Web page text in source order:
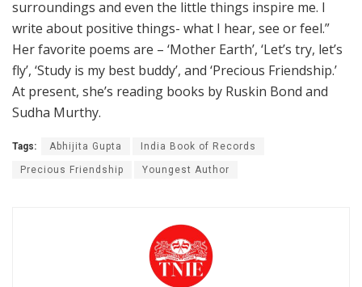
surroundings and even the little things inspire me. I
write about positive things- what I hear, see or feel.”
Her favorite poems are – ‘Mother Earth’, ‘Let’s try, let’s
fly’, ‘Study is my best buddy’, and ‘Precious Friendship.’
At present, she’s reading books by Ruskin Bond and
Sudha Murthy.
Tags: Abhijita Gupta India Book of Records
Precious Friendship Youngest Author